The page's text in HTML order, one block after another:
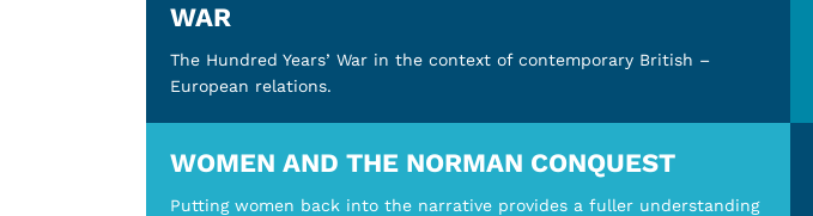
WAR
The Hundred Years’ War in the context of contemporary British –
European relations.
WOMEN AND THE NORMAN CONQUEST
Putting women back into the narrative provides a fuller understanding